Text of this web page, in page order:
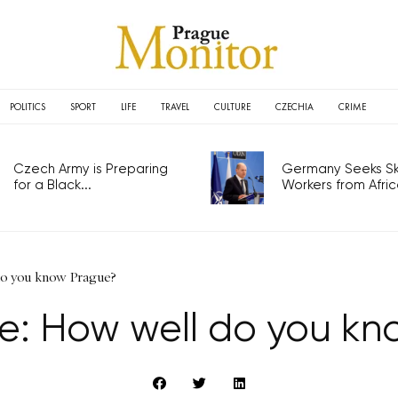
POLITICS SPORT LIFE TRAVEL CULTURE CZECHIA CRIME
Czech Army is Preparing
for a Black...
Germany Seeks
Workers from
you know Prague?
How well do you